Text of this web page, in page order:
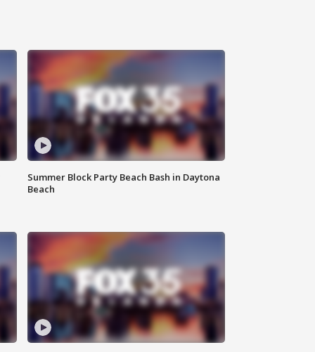
Summer Block Party Beach Bash in Daytona
Beach